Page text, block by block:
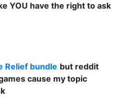
YOU have the right to ask
Relief bundle but reddit
cause my topic